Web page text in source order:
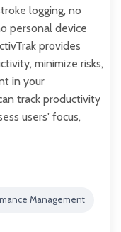
logging, no
personal device
provides
minimize risks,
in your
track productivity
users' focus,
Management